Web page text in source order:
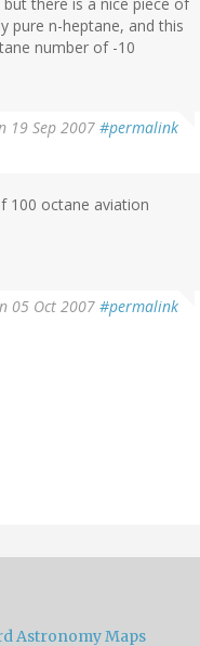
pure n-heptane, and this
number of -10
19 Sep 2007 #permalink
100 octane aviation
05 Oct 2007 #permalink
Astronomy Maps